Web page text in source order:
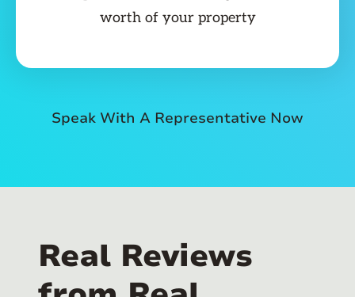
worth of your property
Speak With A Representative Now
Real Reviews